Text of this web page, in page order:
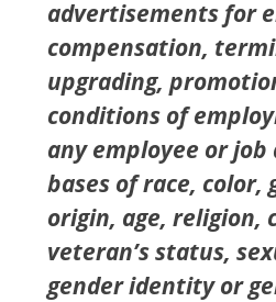
advertisements for
compensation,
upgrading,
conditions of
any employee or
bases of race, color,
origin, age, religion,
veteran’s status,
gender identity or